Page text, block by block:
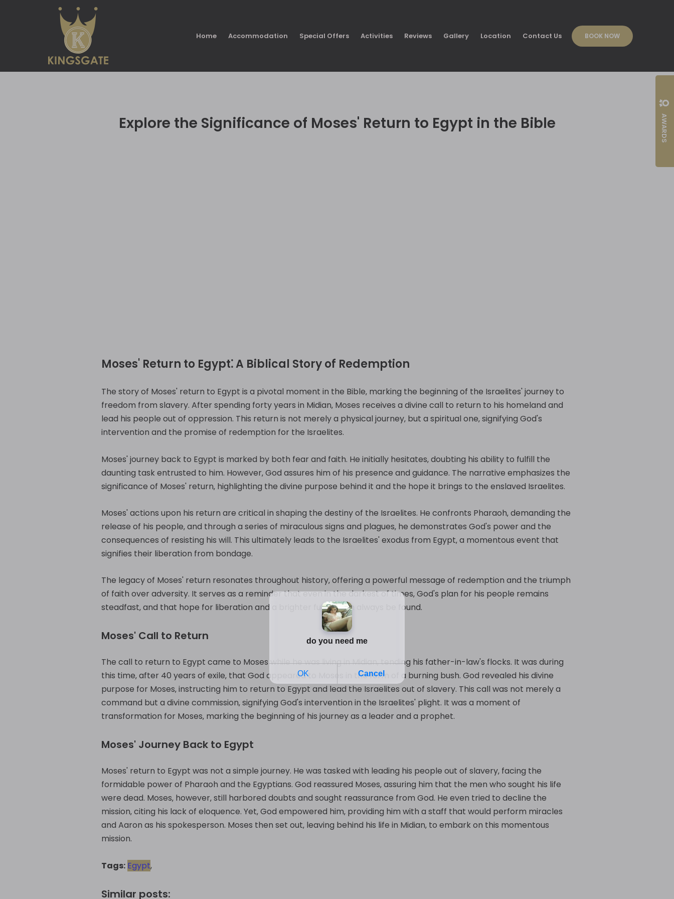
BOOK NOW
Home Accommodation Special Offers Activities Reviews Gallery Location Contact Us
Explore the Significance of Moses' Return to Egypt in the Bible
Moses' Return to Egypt⁚ A Biblical Story of Redemption
The story of Moses' return to Egypt is a pivotal moment in the Bible‚ marking the beginning of the Israelites' journey to
freedom from slavery. After spending forty years in Midian‚ Moses receives a divine call to return to his homeland and
lead his people out of oppression. This return is not merely a physical journey‚ but a spiritual one‚ signifying God's
intervention and the promise of redemption for the Israelites.
Moses' journey back to Egypt is marked by both fear and faith. He initially hesitates‚ doubting his ability to fulfill the
daunting task entrusted to him. However‚ God assures him of his presence and guidance. The narrative emphasizes the
significance of Moses' return‚ highlighting the divine purpose behind it and the hope it brings to the enslaved Israelites.
Moses' actions upon his return are critical in shaping the destiny of the Israelites. He confronts Pharaoh‚ demanding the
release of his people‚ and through a series of miraculous signs and plagues‚ he demonstrates God's power and the
consequences of resisting his will. This ultimately leads to the Israelites' exodus from Egypt‚ a momentous event that
signifies their liberation from bondage.
The legacy of Moses' return resonates throughout history‚ offering a powerful message of redemption and the triumph
of faith over adversity. It serves as a reminder that even in the darkest of times‚ God's plan for his people remains
steadfast‚ and that hope for liberation and a brighter future can always be found.
Moses' Call to Return
The call to return to Egypt came to Moses while he was living in Midian‚ tending his father-in-law's flocks. It was during
this time‚ after 40 years of exile‚ that God appeared to Moses in the form of a burning bush. God revealed his divine
purpose for Moses‚ instructing him to return to Egypt and lead the Israelites out of slavery. This call was not merely a
command but a divine commission‚ signifying God's intervention in the Israelites' plight. It was a moment of
transformation for Moses‚ marking the beginning of his journey as a leader and a prophet.
Moses' Journey Back to Egypt
Moses' return to Egypt was not a simple journey. He was tasked with leading his people out of slavery‚ facing the
formidable power of Pharaoh and the Egyptians. God reassured Moses‚ assuring him that the men who sought his life
were dead. Moses‚ however‚ still harbored doubts and sought reassurance from God. He even tried to decline the
mission‚ citing his lack of eloquence. Yet‚ God empowered him‚ providing him with a staff that would perform miracles
and Aaron as his spokesperson. Moses then set out‚ leaving behind his life in Midian‚ to embark on this momentous
mission.
Tags: Egypt,
Similar posts:
AWARDS